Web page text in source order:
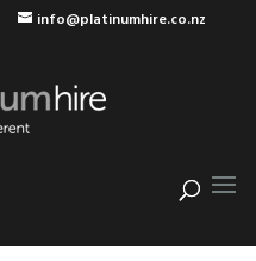
info@platinumhire.co.nz